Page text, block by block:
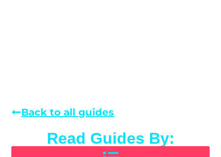
Back to all guides
Read Guides By: